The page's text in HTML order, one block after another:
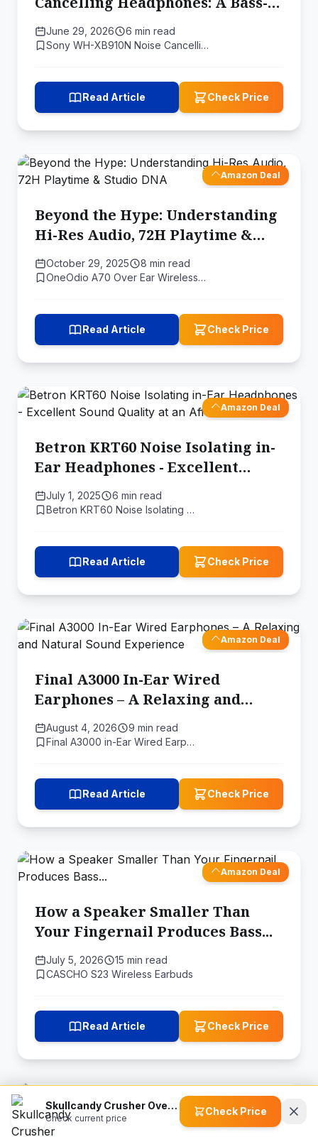
Thumping, Noise-Canceling
Audio Feast
June 29, 2026
6 min read
Sony WH-XB910N Noise Cancelli…
Read Article Check Price
Amazon Deal
Beyond the Hype: Understanding
Hi-Res Audio, 72H Playtime &
Studio DNA
October 29, 2025
8 min read
OneOdio A70 Over Ear Wireless…
Read Article Check Price
Amazon Deal
Betron KRT60 Noise Isolating in-
Ear Headphones - Excellent
Sound Quality at an Affordable
Price
July 1, 2025
6 min read
Betron KRT60 Noise Isolating …
Read Article Check Price
Amazon Deal
Final A3000 In-Ear Wired
Earphones – A Relaxing and
Natural Sound Experience
August 4, 2026
9 min read
Final A3000 in-Ear Wired Earp…
Read Article Check Price
Amazon Deal
How a Speaker Smaller Than
Your Fingernail Produces Bass...
July 5, 2026
15 min read
CASCHO S23 Wireless Earbuds
Read Article Check Price
Amazon Deal
Skullcandy Crusher Over-Ear Wireless Headphones
Check current price
Check Price